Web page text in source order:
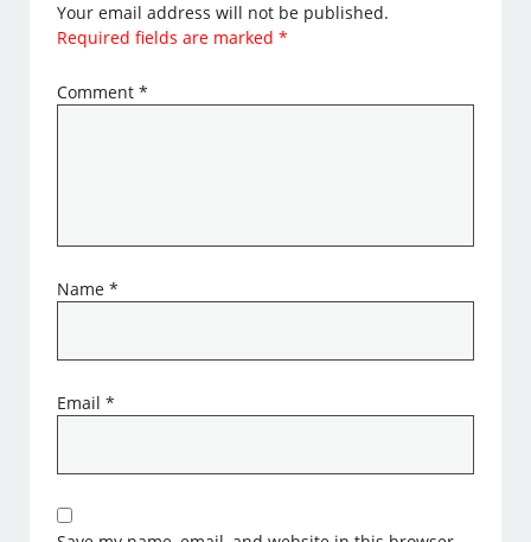
Your email address will not be published.
Required fields are marked*
Comment*
Name*
Email*